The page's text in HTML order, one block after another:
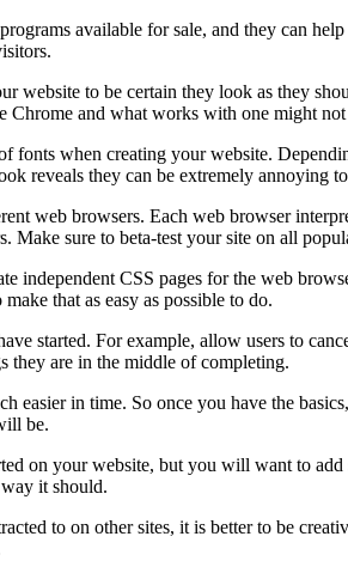
available for sale, and they can
website to be certain they look as they
Chrome and what works with one might
fonts when creating your website.
reveals they can be extremely annoying
web browsers. Each web browser
Make sure to beta-test your site on all
independent CSS pages for the web
that as easy as possible to do.
started. For example, allow users to
they are in the middle of completing.
easier in time. So once you have the
be.
on your website, but you will want to
it should.
to on other sites, it is better to be